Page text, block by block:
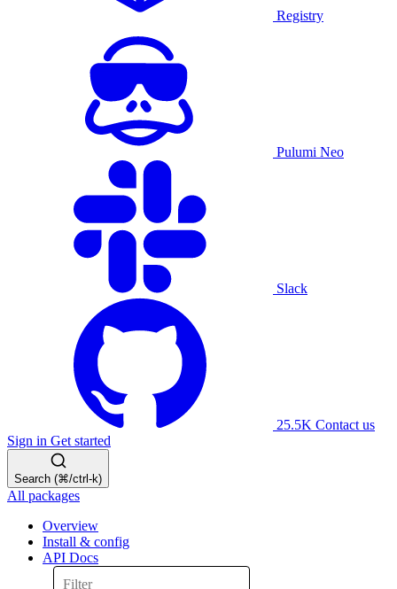
Registry
Pulumi Neo
Slack
25.5K Contact us
Sign in Get started
Search (⌘/ctrl-k)
All packages
Overview
Install & config
API Docs